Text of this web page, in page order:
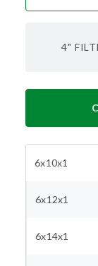
4"
6x10x1
6x12x1
6x14x1